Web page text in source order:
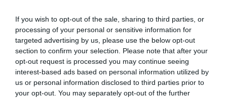
If you wish to opt-out of the sale, sharing to third parties, or
processing of your personal or sensitive information for
targeted advertising by us, please use the below opt-out
section to confirm your selection. Please note that after your
opt-out request is processed you may continue seeing
interest-based ads based on personal information utilized by
us or personal information disclosed to third parties prior to
your opt-out. You may separately opt-out of the further